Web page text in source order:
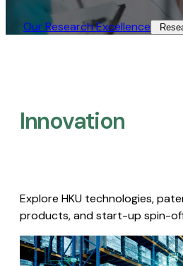
Our Research Excellence​
Innovation
Explore HKU technologies,
products, and start-up spin-